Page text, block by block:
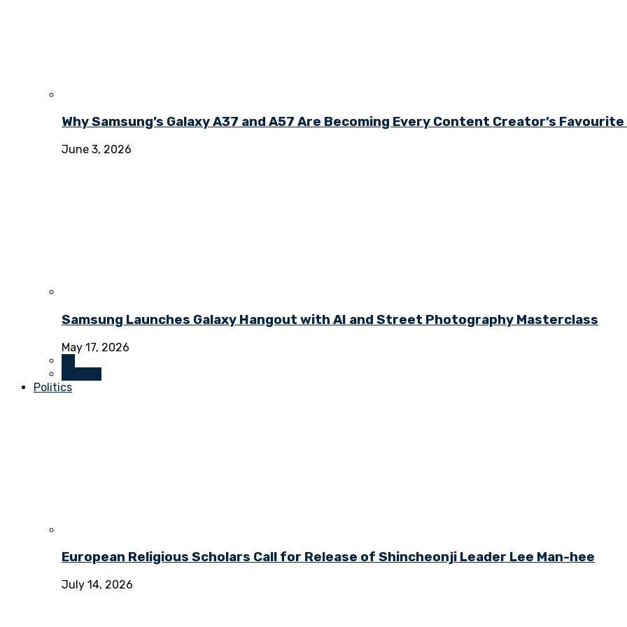
Why Samsung’s Galaxy A37 and A57 Are Becoming Every Content Creator’s
June 3, 2026
Samsung Launches Galaxy Hangout with AI and Street Photography Masterclass
May 17, 2026
Politics
European Religious Scholars Call for Release of Shincheonji Leader Lee Man-hee
July 14, 2026